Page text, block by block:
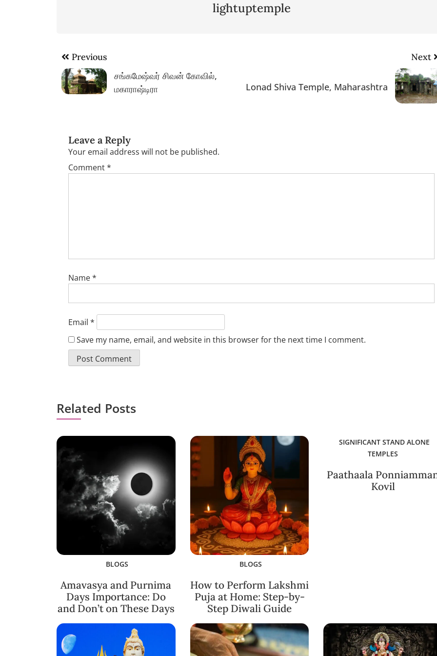
lightuptemple
Post
navigation
Previous
சங்கமேஷ்வர் சிவன் கோவில்,
மகாராஷ்டிரா
Next
Lonad Shiva Temple, Maharashtra
Leave a Reply
Your email address will not be published.
Comment*
Name*
Email *
Save my name, email, and website in this browser for the next time I comment.
Related Posts
BLOGS
Amavasya and Purnima
Days Importance: Do
and Don’t on These Days
BLOGS
How to Perform Lakshmi
Puja at Home: Step-by-
Step Diwali Guide
SIGNIFICANT STAND ALONE
TEMPLES
Paathaala
Kovil